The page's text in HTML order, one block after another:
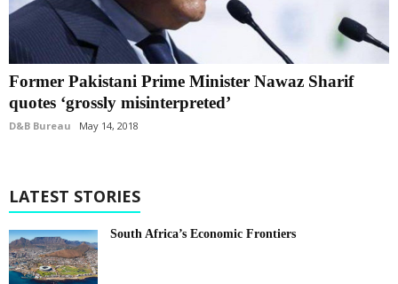
Former Pakistani Prime Minister Nawaz Sharif
quotes ‘grossly misinterpreted’
D&B Bureau May 14, 2018
LATEST STORIES
South Africa’s Economic Frontiers